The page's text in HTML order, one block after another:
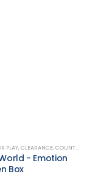
PLAY,CLEARANCE,COUNTING, MATCHING, SORTING & SHAPES
- Emotion
Box